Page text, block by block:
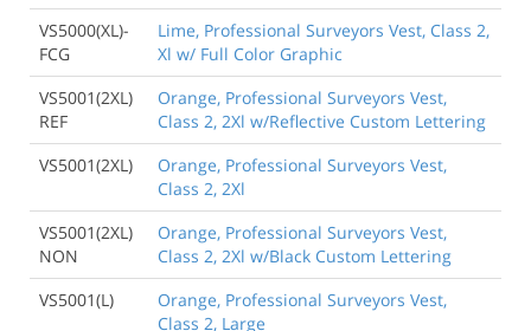
VS5000(XL)-
FCG
Lime, Professional Surveyors Vest, Class 2,
Xl w/ Full Color Graphic
VS5001(2XL)
REF
Orange, Professional Surveyors Vest,
Class 2, 2Xl w/Reflective Custom Lettering
VS5001(2XL)
Orange, Professional Surveyors Vest,
Class 2, 2Xl
VS5001(2XL)
NON
Orange, Professional Surveyors Vest,
Class 2, 2Xl w/Black Custom Lettering
VS5001(L)
Orange, Professional Surveyors Vest,
Class 2, Large